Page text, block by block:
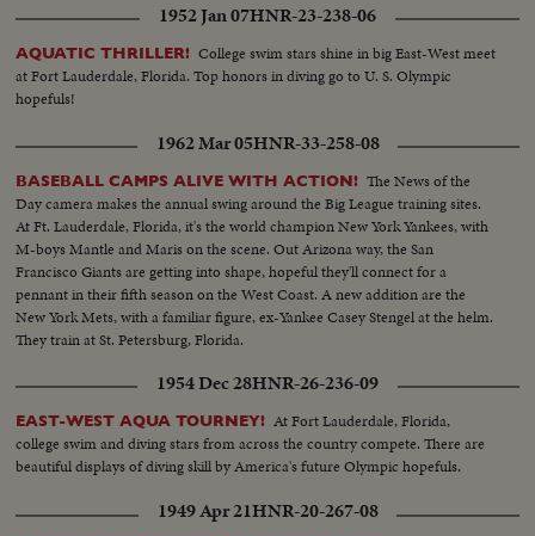
1952 Jan 07HNR-23-238-06
AQUATIC THRILLER! College swim stars shine in big East-West meet
at Fort Lauderdale, Florida. Top honors in diving go to U. S. Olympic
hopefuls!
1962 Mar 05HNR-33-258-08
BASEBALL CAMPS ALIVE WITH ACTION! The News of the
Day camera makes the annual swing around the Big League training sites.
At Ft. Lauderdale, Florida, it's the world champion New York Yankees, with
M-boys Mantle and Maris on the scene. Out Arizona way, the San
Francisco Giants are getting into shape, hopeful they'll connect for a
pennant in their fifth season on the West Coast. A new addition are the
New York Mets, with a familiar figure, ex-Yankee Casey Stengel at the helm.
They train at St. Petersburg, Florida.
1954 Dec 28HNR-26-236-09
EAST-WEST AQUA TOURNEY! At Fort Lauderdale, Florida,
college swim and diving stars from across the country compete. There are
beautiful displays of diving skill by America's future Olympic hopefuls.
1949 Apr 21HNR-20-267-08